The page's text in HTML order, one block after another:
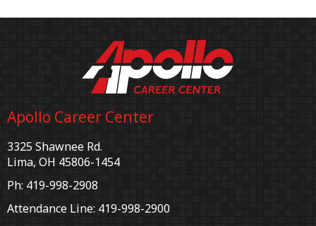
Apollo Career Center
3325 Shawnee Rd.
Lima, OH 45806-1454
Ph: 419-998-2908
Attendance Line: 419-998-2900